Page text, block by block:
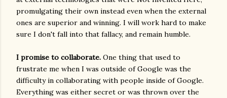
promulgating their own instead even when the external
ones are superior and winning. I will work hard to make
sure I don't fall into that fallacy, and remain humble.
I promise to collaborate. One thing that used to
frustrate me when I was outside of Google was the
difficulty in collaborating with people inside of Google.
Everything was either secret or was thrown over the